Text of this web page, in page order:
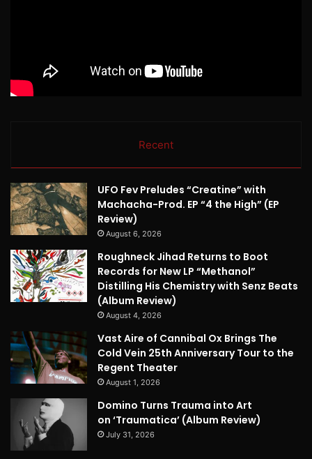
Recent
UFO Fev Preludes “Creatine” with
Machacha-Prod. EP “4 the High” (EP
Review)
August 6, 2026
Roughneck Jihad Returns to Boot
Records for New LP “Methanol”
Distilling His Chemistry with Senz Beats
(Album Review)
August 4, 2026
Vast Aire of Cannibal Ox Brings The
Cold Vein 25th Anniversary Tour to the
Regent Theater
August 1, 2026
Domino Turns Trauma into Art
on ‘Traumatica’ (Album Review)
July 31, 2026